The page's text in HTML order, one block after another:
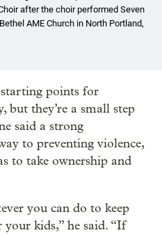
after the choir performed Seven
AME Church in North Portland,
starting points for
but they’re a small step
said a strong
to preventing violence,
to take ownership and
you can do to keep
kids,” he said. “If